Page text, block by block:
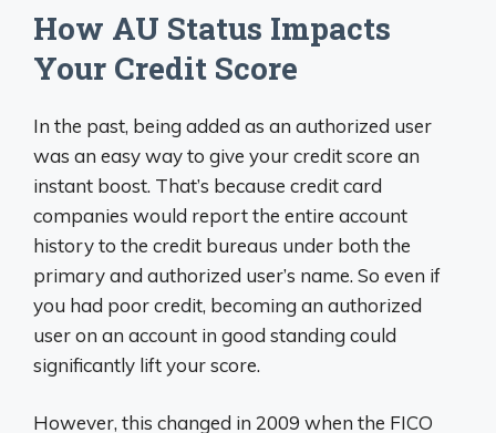
How AU Status Impacts
Your Credit Score
In the past, being added as an authorized user
was an easy way to give your credit score an
instant boost. That’s because credit card
companies would report the entire account
history to the credit bureaus under both the
primary and authorized user’s name. So even if
you had poor credit, becoming an authorized
user on an account in good standing could
significantly lift your score.
However, this changed in 2009 when the FICO